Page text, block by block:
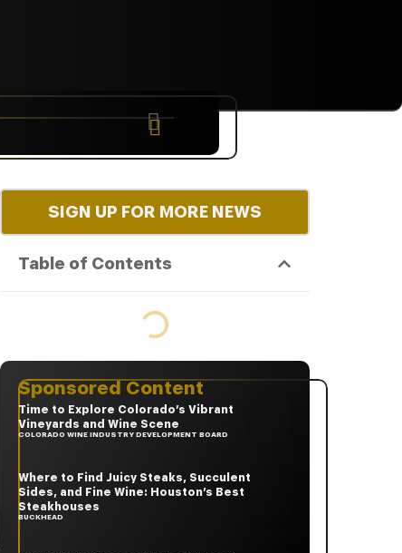
SIGN UP FOR MORE NEWS
Table of Contents
Sponsored Content
Time to Explore Colorado’s Vibrant
Vineyards and Wine Scene
COLORADO WINE INDUSTRY DEVELOPMENT BOARD
Where to Find Juicy Steaks, Succulent
Sides, and Fine Wine: Houston’s Best
Steakhouses
BUCKHEAD